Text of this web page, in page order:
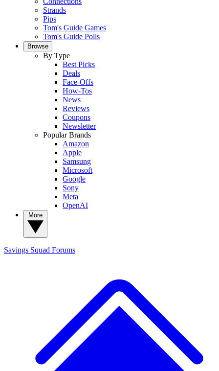
Strands
Pips
Tom's Guide Games
Tom's Guide Polls
Browse
By Type
Best Picks
Deals
Face-Offs
How-Tos
News
Reviews
Coupons
Newsletter
Popular Brands
Amazon
Apple
Samsung
Microsoft
Google
Sony
Meta
OpenAI
Savings Squad Forums